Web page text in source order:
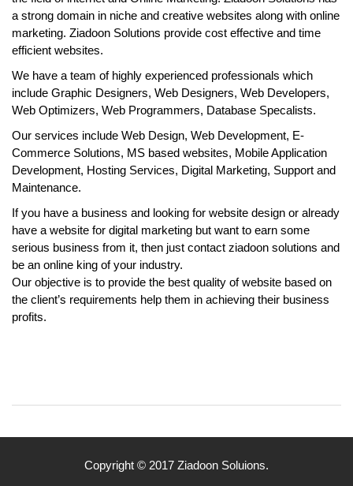
a strong domain in niche and creative websites along with online
marketing. Ziadoon Solutions provide cost effective and time
efficient websites.
We have a team of highly experienced professionals which
include Graphic Designers, Web Designers, Web Developers,
Web Optimizers, Web Programmers, Database Specalists.
Our services include Web Design, Web Development, E-
Commerce Solutions, MS based websites, Mobile Application
Development, Hosting Services, Digital Marketing, Support and
Maintenance.
If you have a business and looking for website design or already
have a website for digital marketing but want to earn some
serious business from it, then just contact ziadoon solutions and
be an online king of your industry.
Our objective is to provide the best quality of website based on
the client’s requirements help them in achieving their business
profits.
Copyright © 2017 Ziadoon Soluions.